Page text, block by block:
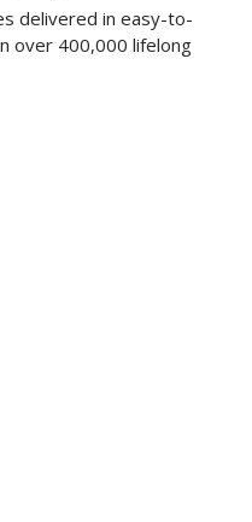
delivered in easy-to-
over 400,000 lifelong